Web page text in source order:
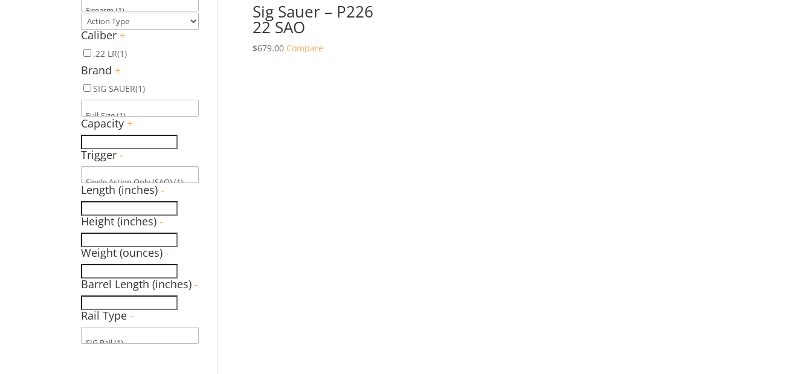
Sig Sauer – P226
22 SAO
$679.00 Compare
Caliber +
.22 LR(1)
Brand +
SIG SAUER(1)
Capacity +
Trigger-
Length (inches)-
Height (inches)-
Weight (ounces)-
Barrel Length (inches)-
Rail Type-